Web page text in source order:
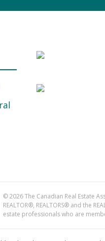
© 2026 The Canadian Real Estate
REALTOR®, REALTORS® and the
estate professionals who are